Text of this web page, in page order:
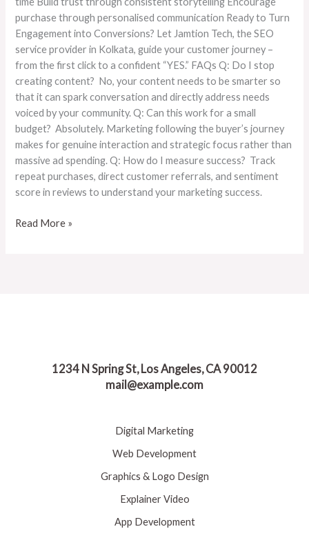
purchase through personalised communication Ready to Turn
Engagement into Conversions? Let Jamtion Tech, the SEO
service provider in Kolkata, guide your customer journey –
from the first click to a confident “YES.” FAQs Q: Do I stop
creating content? No, your content needs to be smarter so
that it can spark conversation and directly address needs
voiced by your community. Q: Can this work for a small
budget? Absolutely. Marketing following the buyer’s journey
makes for genuine interaction and strategic focus rather than
massive ad spending. Q: How do I measure success? Track
repeat purchases, direct customer referrals, and sentiment
score in reviews to understand your marketing success.
Read More »
1234 N Spring St, Los Angeles, CA 90012
mail@example.com
Digital Marketing
Web Development
Graphics & Logo Design
Explainer Video
App Development